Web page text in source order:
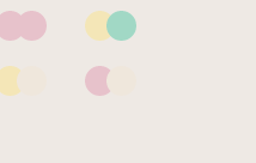
Pink Yellow & Green
Yellow & NeutralPink & Neutral